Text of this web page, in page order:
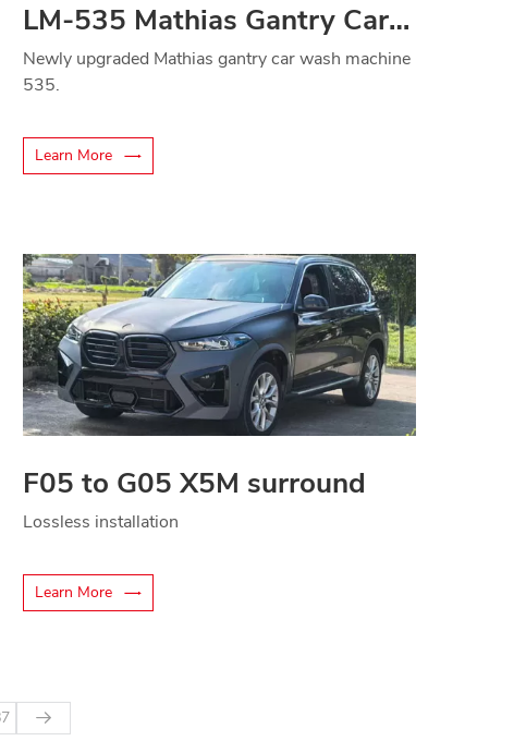
LM-535 Mathias Gantry Car Washer
Newly upgraded Mathias gantry car wash machine
535.
Learn More
F05 to G05 X5M surround
Lossless installation
Learn More